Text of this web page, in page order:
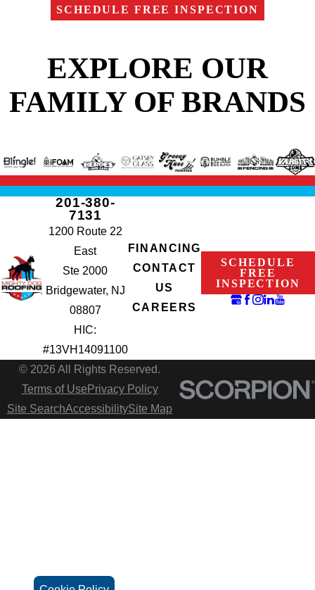
SCHEDULE FREE INSPECTION
EXPLORE OUR
FAMILY OF BRANDS
201-380-
7131
1200 Route 22
East
Ste 2000
Bridgewater, NJ
08807
HIC:
#13VH14091100
FINANCING
CONTACT
US
CAREERS
SCHEDULE
FREE
INSPECTION
© 2026 All Rights Reserved.
Terms of Use Privacy Policy
Site SearchAccessibilitySite Map